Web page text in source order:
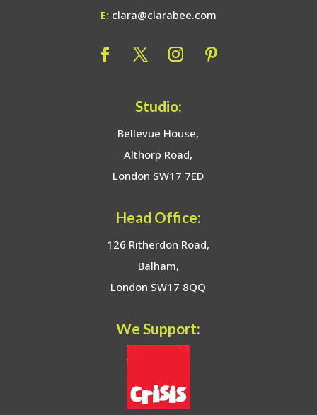
E: clara@clarabee.com
Studio:
Bellevue House,
Althorp Road,
London SW17 7ED
Head Office:
126 Ritherdon Road,
Balham,
London SW17 8QQ
We Support: